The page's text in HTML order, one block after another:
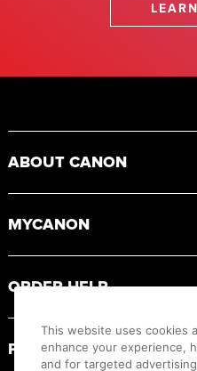
ABOUT CANON
MYCANON
ORDER HELP
PRODUCT RESOURCES
This website uses cookies
enhance your experience,
and for targeted